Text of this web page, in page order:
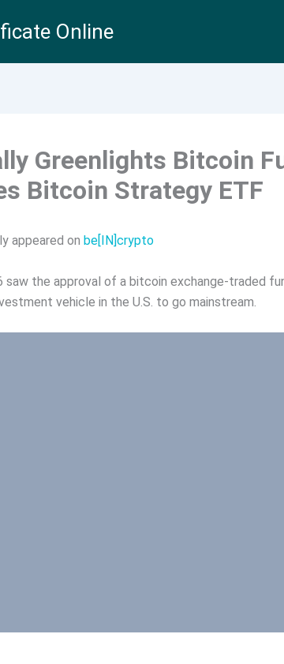
Online
Greenlights Bitcoin
Bitcoin Strategy ETF
appeared on be[IN]crypto
saw the approval of a bitcoin exchange-traded
vehicle in the U.S. to go mainstream.